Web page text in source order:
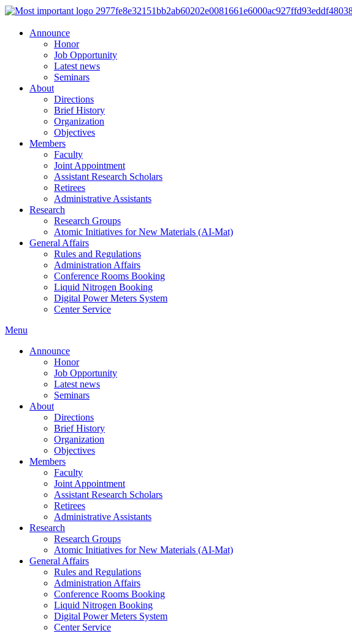
Announce
Honor
Job Opportunity
Latest news
Seminars
About
Directions
Brief History
Organization
Objectives
Members
Faculty
Joint Appointment
Assistant Research Scholars
Retirees
Administrative Assistants
Research
Research Groups
Atomic Initiatives for New Materials (AI-Mat)
General Affairs
Rules and Regulations
Administration Affairs
Conference Rooms Booking
Liquid Nitrogen Booking
Digital Power Meters System
Center Service
Menu
Announce
Honor
Job Opportunity
Latest news
Seminars
About
Directions
Brief History
Organization
Objectives
Members
Faculty
Joint Appointment
Assistant Research Scholars
Retirees
Administrative Assistants
Research
Research Groups
Atomic Initiatives for New Materials (AI-Mat)
General Affairs
Rules and Regulations
Administration Affairs
Conference Rooms Booking
Liquid Nitrogen Booking
Digital Power Meters System
Center Service